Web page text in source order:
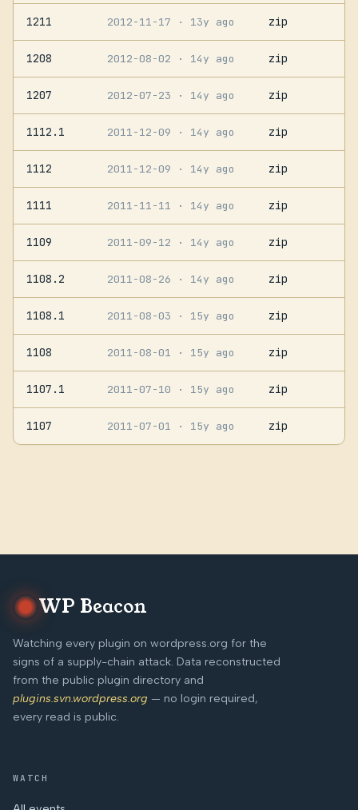
1211 2012-11-17 · 13y ago zip
1208 2012-08-02 · 14y ago zip
1207 2012-07-23 · 14y ago zip
1112.1 2011-12-09 · 14y ago zip
1112 2011-12-09 · 14y ago zip
1111 2011-11-11 · 14y ago zip
1109 2011-09-12 · 14y ago zip
1108.2 2011-08-26 · 14y ago zip
1108.1 2011-08-03 · 15y ago zip
1108 2011-08-01 · 15y ago zip
1107.1 2011-07-10 · 15y ago zip
1107 2011-07-01 · 15y ago zip
WP Beacon
Watching every plugin on wordpress.org for the
signs of a supply-chain attack. Data reconstructed
from the public plugin directory and
plugins.svn.wordpress.org — no login required,
every read is public.
WATCH